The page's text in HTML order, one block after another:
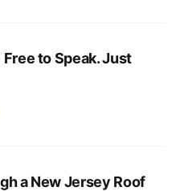
to Speak. Just
a New Jersey Roof